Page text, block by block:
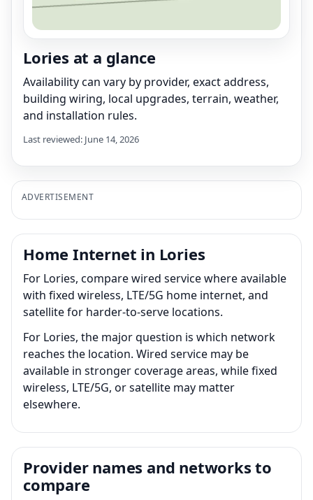
Lories at a glance
Availability can vary by provider, exact address,
building wiring, local upgrades, terrain, weather,
and installation rules.
Last reviewed: June 14, 2026
ADVERTISEMENT
Home Internet in Lories
For Lories, compare wired service where available
with fixed wireless, LTE/5G home internet, and
satellite for harder-to-serve locations.
For Lories, the major question is which network
reaches the location. Wired service may be
available in stronger coverage areas, while fixed
wireless, LTE/5G, or satellite may matter
elsewhere.
Provider names and networks to
compare